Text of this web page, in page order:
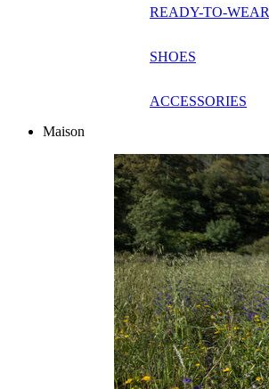
READY-TO-WEAR
SHOES
ACCESSORIES
Maison